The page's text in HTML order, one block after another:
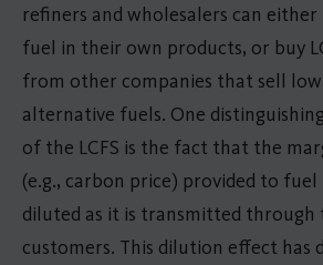
refiners and wholesalers can
fuel in their own products, or buy
from other companies that sell
alternative fuels. One
of the LCFS is the fact that the
(e.g., carbon price) provided to fuel
diluted as it is transmitted through
customers. This dilution effect has